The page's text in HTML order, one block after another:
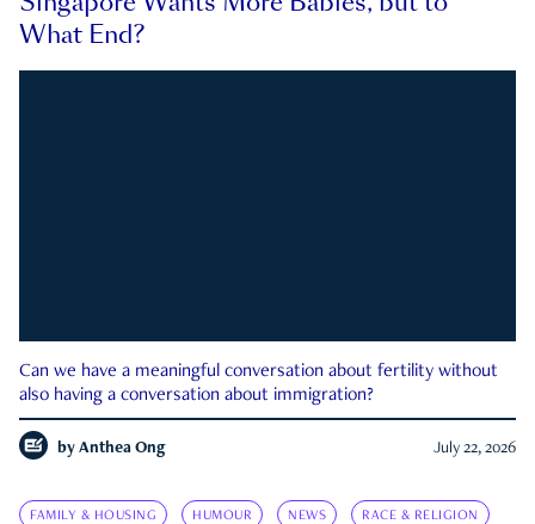
What End?
Can we have a meaningful conversation about fertility without
also having a conversation about immigration?
by Anthea Ong July 22, 2026
FAMILY & HOUSING HUMOUR NEWS RACE & RELIGION